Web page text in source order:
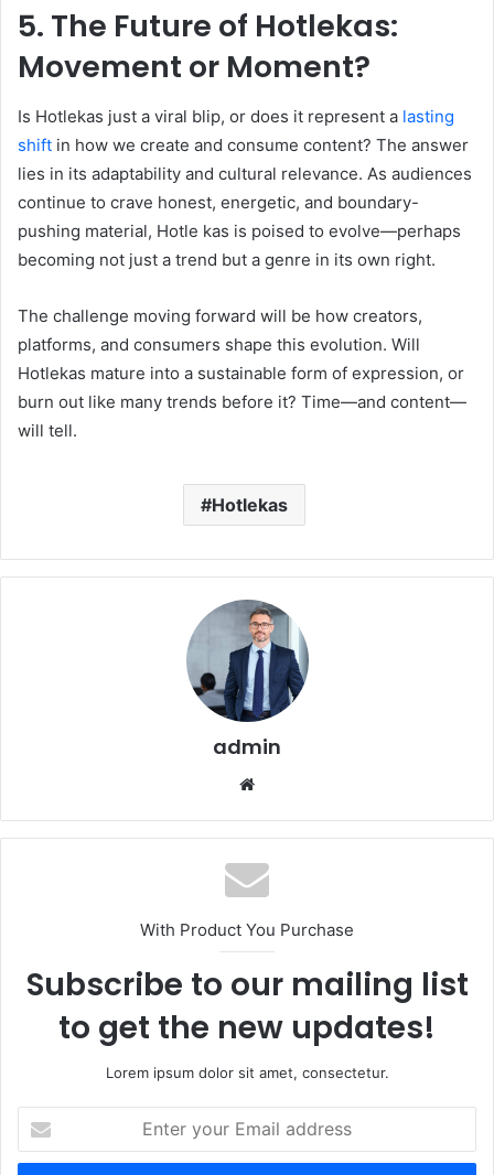
5. The Future of Hotlekas:
Movement or Moment?
Is Hotlekas just a viral blip, or does it represent a lasting
shift in how we create and consume content? The answer
lies in its adaptability and cultural relevance. As audiences
continue to crave honest, energetic, and boundary-
pushing material, Hotle kas is poised to evolve—perhaps
becoming not just a trend but a genre in its own right.
The challenge moving forward will be how creators,
platforms, and consumers shape this evolution. Will
Hotlekas mature into a sustainable form of expression, or
burn out like many trends before it? Time—and content—
will tell.
Hotlekas
admin
With Product You Purchase
Subscribe to our mailing list
to get the new updates!
Lorem ipsum dolor sit amet, consectetur.
your
Email